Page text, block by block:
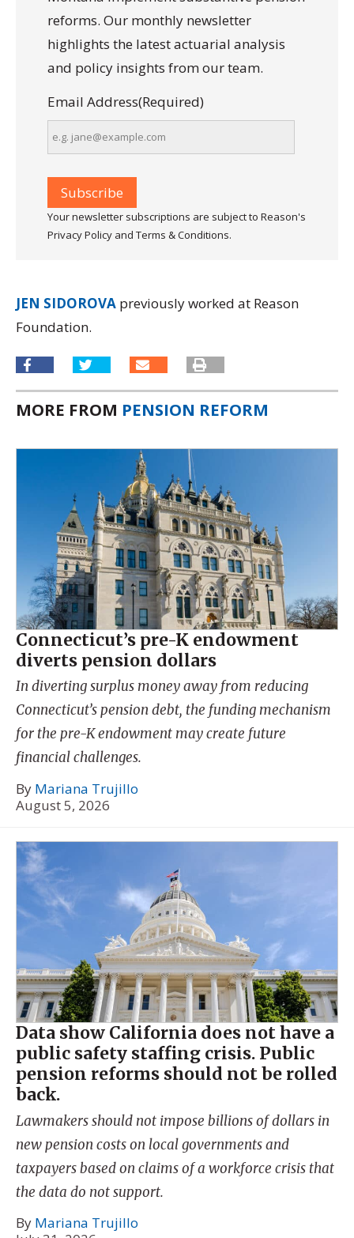
reforms. Our monthly newsletter
highlights the latest actuarial analysis
and policy insights from our team.
Email Address(Required)
Your newsletter subscriptions are subject to Reason's
Privacy Policy and Terms & Conditions.
JEN SIDOROVA previously worked at Reason
Foundation.
MORE FROM PENSION REFORM
Connecticut’s pre-K endowment
diverts pension dollars
In diverting surplus money away from reducing
Connecticut’s pension debt, the funding mechanism
for the pre-K endowment may create future
financial challenges.
By Mariana Trujillo
August 5, 2026
Data show California does not have a
public safety staffing crisis. Public
pension reforms should not be rolled
back.
Lawmakers should not impose billions of dollars in
new pension costs on local governments and
taxpayers based on claims of a workforce crisis that
the data do not support.
By Mariana Trujillo